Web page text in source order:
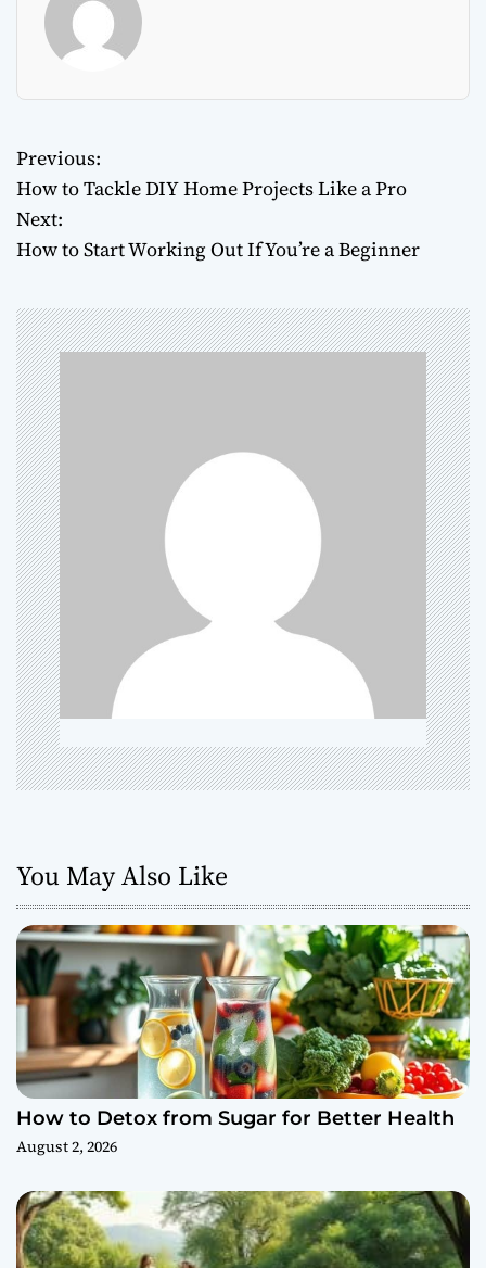
P
o
s
t
n
a
v
i
g
a
t
i
o
n
Previous:
How to Tackle DIY Home Projects Like a Pro
Next:
How to Start Working Out If You’re a Beginner
You May Also Like
How to Detox from Sugar for Better Health
August 2, 2026